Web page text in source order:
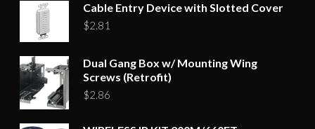
Cable Entry Device with Slotted Cover
$2.81
Dual Gang Box w/ Mounting Wing
Screws (Retrofit)
$2.86